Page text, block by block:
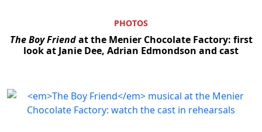
PHOTOS
The Boy Friendat the Menier Chocolate Factory: first
look at Janie Dee, Adrian Edmondson and cast